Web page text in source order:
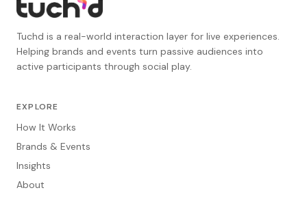
Tuchd is a real-world interaction layer for live experiences.
Helping brands and events turn passive audiences into
active participants through social play.
EXPLORE
How It Works
Brands & Events
Insights
About